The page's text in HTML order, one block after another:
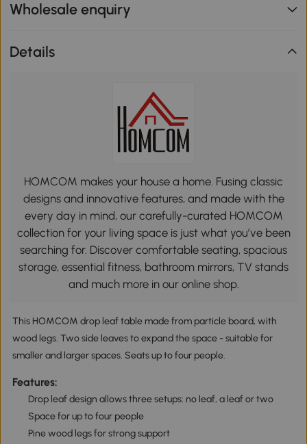
Wholesale enquiry
Details
HOMCOM makes your house a home. Fusing classic
designs and innovative features, and made with the
every day in mind, our carefully-curated HOMCOM
collection for your living space is just what you’ve been
searching for. Discover comfortable seating, spacious
storage, essential fitness, bathroom mirrors, TV stands
and much more in our online shop.
This HOMCOM drop leaf table made from particle board, with
wood legs. Two side leaves to expand the space - suitable for
smaller and larger spaces. Seats up to four people.
Features:
Drop leaf design allows three setups: no leaf, a leaf or two
Space for up to four people
Pine wood legs for strong support